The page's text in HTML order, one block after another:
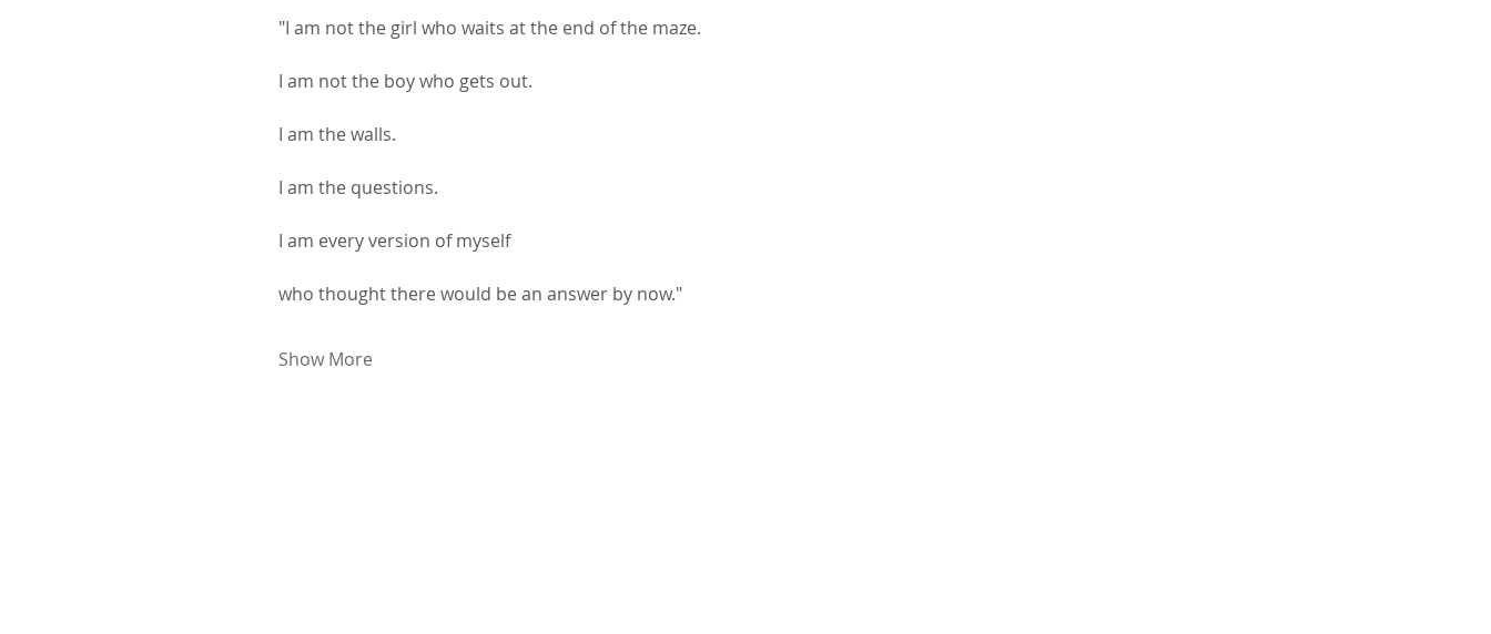
"I am not the girl who waits at the end of the maze.
I am not the boy who gets out.
I am the walls.
I am the questions.
I am every version of myself
who thought there would be an answer by now."
Show More